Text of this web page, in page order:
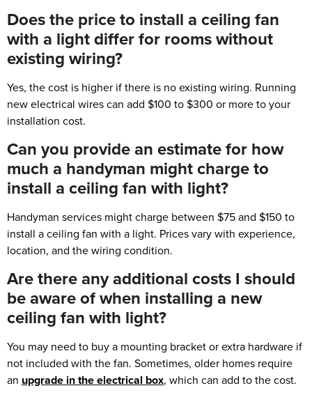
Does the price to install a ceiling fan
with a light differ for rooms without
existing wiring?
Yes, the cost is higher if there is no existing wiring. Running
new electrical wires can add $100 to $300 or more to your
installation cost.
Can you provide an estimate for how
much a handyman might charge to
install a ceiling fan with light?
Handyman services might charge between $75 and $150 to
install a ceiling fan with a light. Prices vary with experience,
location, and the wiring condition.
Are there any additional costs I should
be aware of when installing a new
ceiling fan with light?
You may need to buy a mounting bracket or extra hardware if
not included with the fan. Sometimes, older homes require
an upgrade in the electrical box, which can add to the cost.